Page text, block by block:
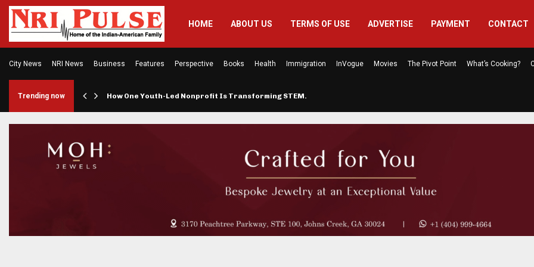
HOME ABOUT US TERMS OF USE ADVERTISE PAYMENT CONTACT
City News NRI News Business Features Perspective Books Health Immigration InVogue Movies The Pivot Point What’s Cooking?
Trending now How One Youth-Led Nonprofit Is Transforming STEM…